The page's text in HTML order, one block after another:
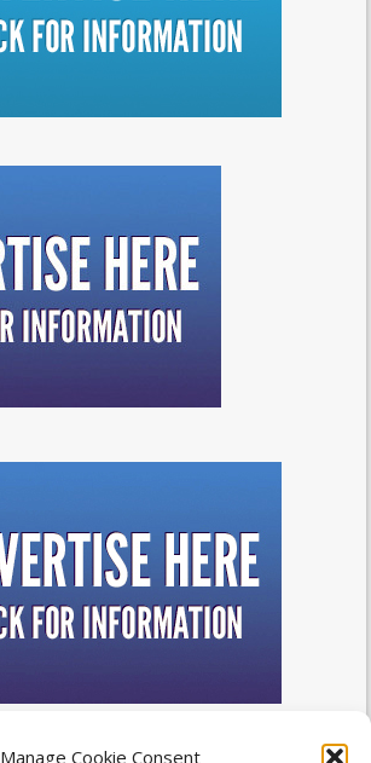
Manage Cookie Consent